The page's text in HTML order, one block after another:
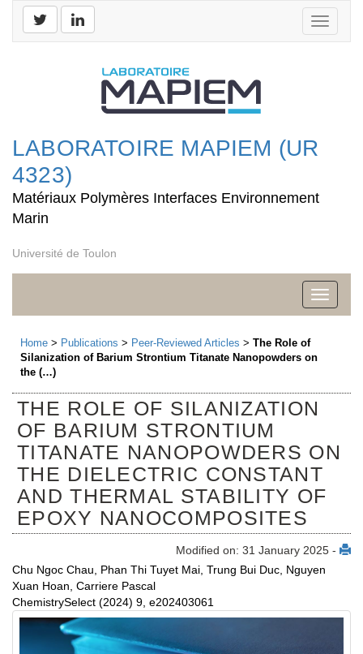
Toggle
LABORATOIRE MAPIEM (UR
4323)
Matériaux Polymères Interfaces Environnement
Marin
Université de Toulon
Toggle
Home > Publications > Peer-Reviewed Articles > The Role of
Silanization of Barium Strontium Titanate Nanopowders on
the (…)
THE ROLE OF SILANIZATION
OF BARIUM STRONTIUM
TITANATE NANOPOWDERS ON
THE DIELECTRIC CONSTANT
AND THERMAL STABILITY OF
EPOXY NANOCOMPOSITES
Modified on: 31 January 2025 -
Chu Ngoc Chau, Phan Thi Tuyet Mai, Trung Bui Duc, Nguyen
Xuan Hoan, Carriere Pascal
ChemistrySelect (2024) 9, e202403061